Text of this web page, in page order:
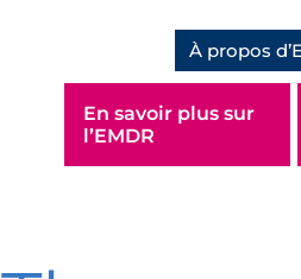
À propos
En savoir plus sur
l’EMDR